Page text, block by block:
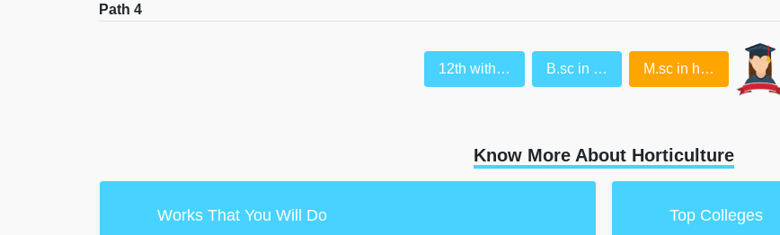
Path 4
12th with… B.sc in … M.sc in h…
Know More About Horticulture
Works That You Will Do Top Colleges